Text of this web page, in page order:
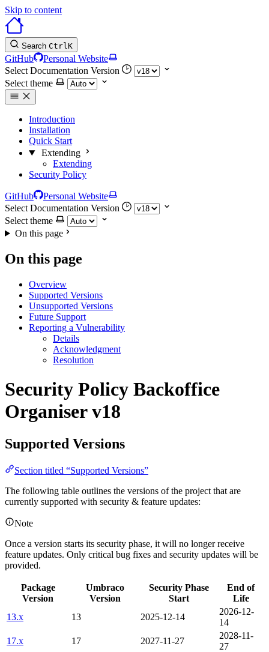
Skip to content
Search CtrlK
GitHub
Personal Website
Select Documentation Version
Select theme
Introduction
Installation
Quick Start
Extending
Extending
Security Policy
GitHub
Personal Website
Select Documentation Version
Select theme
On this page
On this page
Overview
Supported Versions
Unsupported Versions
Future Support
Reporting a Vulnerability
Details
Acknowledgment
Resolution
Security Policy Backoffice
Organiser v18
Supported Versions
Section titled “Supported Versions”
The following table outlines the versions of the project that are
currently supported with security & feature updates:
Note
Once a version starts its security phase, it will no longer receive
feature updates. Only critical bug fixes and security updates will be
provided.
Package
Version
Umbraco
Version
Security Phase
Start
End of
Life
13.x
13 2025-12-14
2026-12-
14
17.x
17 2027-11-27
2028-11-
27